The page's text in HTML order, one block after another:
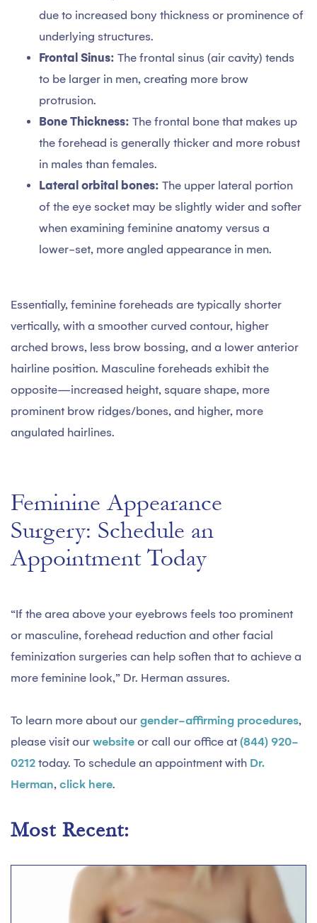
due to increased bony thickness or prominence of
underlying structures.
Frontal Sinus: The frontal sinus (air cavity) tends
to be larger in men, creating more brow
protrusion.
Bone Thickness: The frontal bone that makes up
the forehead is generally thicker and more robust
in males than females.
Lateral orbital bones: The upper lateral portion
of the eye socket may be slightly wider and softer
when examining feminine anatomy versus a
lower-set, more angled appearance in men.
Essentially, feminine foreheads are typically shorter
vertically, with a smoother curved contour, higher
arched brows, less brow bossing, and a lower anterior
hairline position. Masculine foreheads exhibit the
opposite—increased height, square shape, more
prominent brow ridges/bones, and higher, more
angulated hairlines.
Feminine Appearance
Surgery: Schedule an
Appointment Today
“If the area above your eyebrows feels too prominent
or masculine, forehead reduction and other facial
feminization surgeries can help soften that to achieve a
more feminine look,” Dr. Herman assures.
To learn more about our gender-affirming procedures,
please visit our website or call our office at (844) 920-
0212 today. To schedule an appointment with Dr.
Herman, click here.
Most Recent: